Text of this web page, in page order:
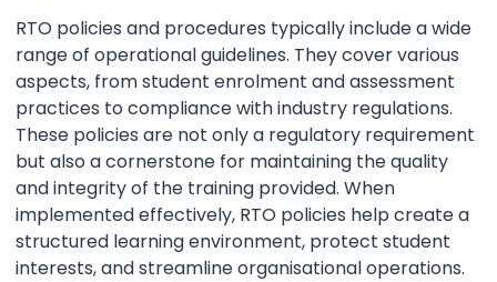
RTO policies and procedures typically include a wide
range of operational guidelines. They cover various
aspects, from student enrolment and assessment
practices to compliance with industry regulations.
These policies are not only a regulatory requirement
but also a cornerstone for maintaining the quality
and integrity of the training provided. When
implemented effectively, RTO policies help create a
structured learning environment, protect student
interests, and streamline organisational operations.